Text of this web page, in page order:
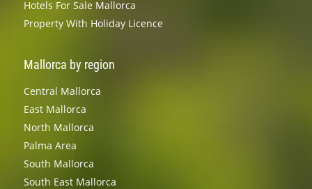
Hotels For Sale Mallorca
Property With Holiday Licence
Mallorca by region
Central Mallorca
East Mallorca
North Mallorca
Palma Area
South Mallorca
South East Mallorca